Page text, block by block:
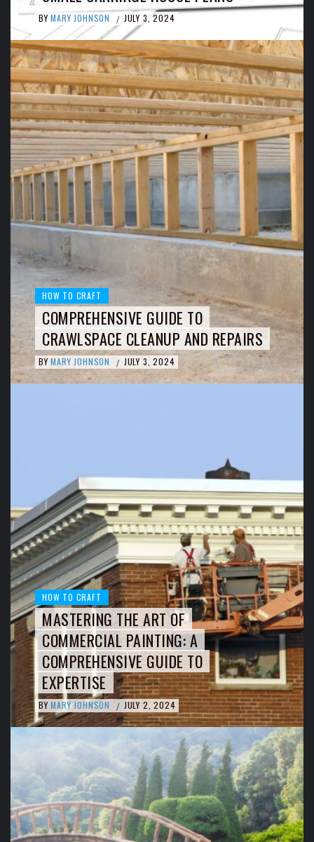
BY MARY JOHNSON / JULY 3, 2024
HOW TO CRAFT
COMPREHENSIVE GUIDE TO
CRAWLSPACE CLEANUP AND REPAIRS
BY MARY JOHNSON / JULY 3, 2024
HOW TO CRAFT
MASTERING THE ART OF
COMMERCIAL PAINTING: A
COMPREHENSIVE GUIDE TO
EXPERTISE
BY MARY JOHNSON / JULY 2, 2024